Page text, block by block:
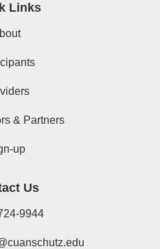
Links
& Partners
up
Us
9944